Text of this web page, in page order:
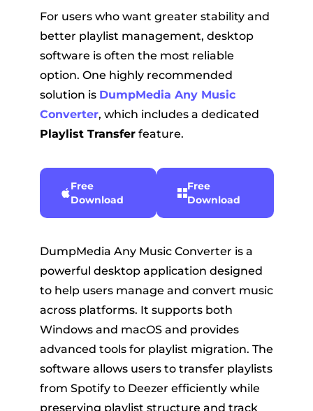
For users who want greater stability and
better playlist management, desktop
software is often the most reliable
option. One highly recommended
solution is DumpMedia Any Music
Converter, which includes a dedicated
Playlist Transferfeature.
Free
Download
Free
Download
DumpMedia Any Music Converter is a
powerful desktop application designed
to help users manage and convert music
across platforms. It supports both
Windows and macOS and provides
advanced tools for playlist migration. The
software allows users to transfer playlists
from Spotify to Deezer efficiently while
preserving playlist structure and track